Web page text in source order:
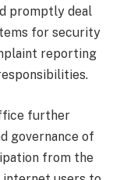
promptly deal
for security
reporting
further
governance of
from the